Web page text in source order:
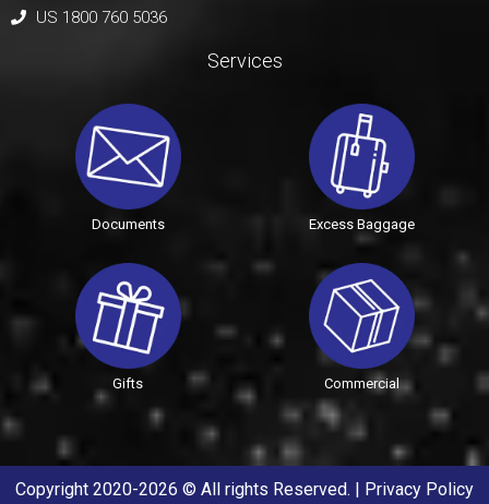
US 1800 760 5036
Services
Documents Excess Baggage
Gifts Commercial
Copyright 2020-2026 © All rights Reserved. | Privacy Policy